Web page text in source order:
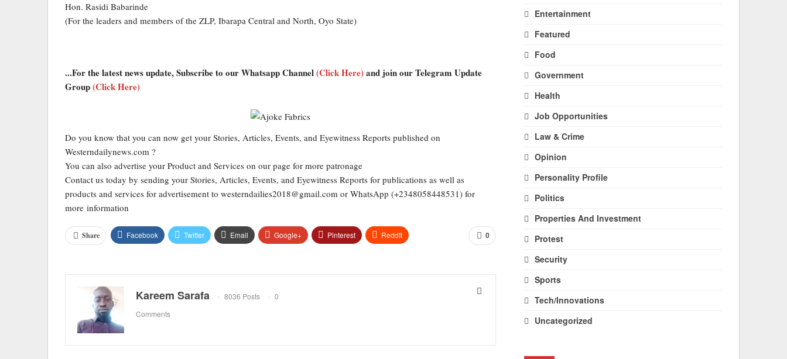
Hon. Rasidi Babarinde
(For the leaders and members of the ZLP, Ibarapa Central and North, Oyo State)
...For the latest news update, Subscribe to our Whatsapp Channel(Click Here)and join our Telegram Update
Group(Click Here)
Do you know that you can now get your Stories, Articles, Events, and Eyewitness Reports published on
Westerndailynews.com ?
You can also advertise your Product and Services on our page for more patronage
Contact us today by sending your Stories, Articles, Events, and Eyewitness Reports for publications as well as
products and services for advertisement to westerndailies2018@gmail.com or WhatsApp (+2348058448531) for
more information
0
Share Facebook Twitter Email Google+ Pinterest ReddIt
Kareem Sarafa 8036 Posts
0
Comments
Entertainment
Featured
Food
Government
Health
Job Opportunities
Law & Crime
Opinion
Personality Profile
Politics
Properties And Investment
Protest
Security
Sports
Tech/Innovations
Uncategorized